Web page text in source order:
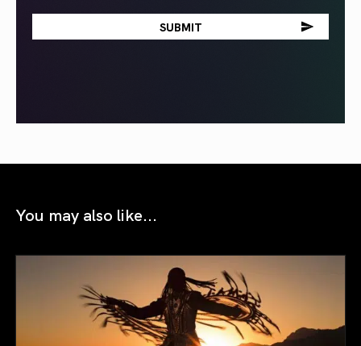
You may also like...